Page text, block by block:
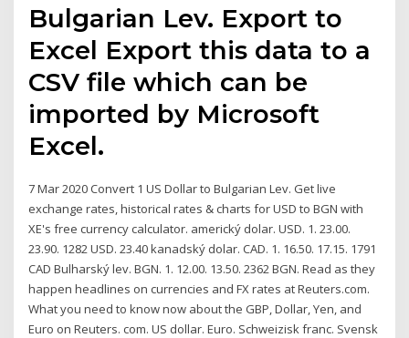
Bulgarian Lev. Export to
Excel Export this data to a
CSV file which can be
imported by Microsoft
Excel.
7 Mar 2020 Convert 1 US Dollar to Bulgarian Lev. Get live
exchange rates, historical rates & charts for USD to BGN with
XE's free currency calculator. americký dolar. USD. 1. 23.00.
23.90. 1282 USD. 23.40 kanadský dolar. CAD. 1. 16.50. 17.15. 1791
CAD Bulharský lev. BGN. 1. 12.00. 13.50. 2362 BGN. Read as they
happen headlines on currencies and FX rates at Reuters.com.
What you need to know now about the GBP, Dollar, Yen, and
Euro on Reuters. com. US dollar. Euro. Schweizisk franc. Svensk